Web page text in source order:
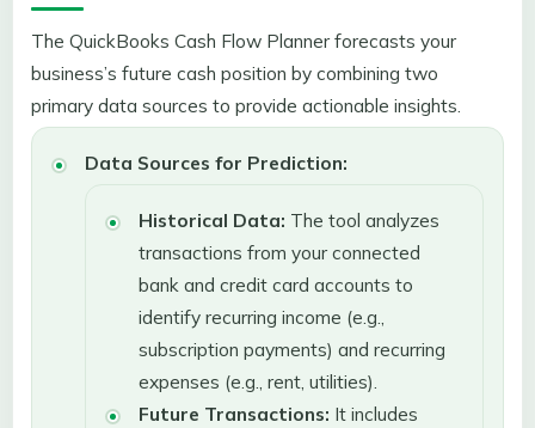
The QuickBooks Cash Flow Planner forecasts your
business’s future cash position by combining two
primary data sources to provide actionable insights.
Data Sources for Prediction:
Historical Data: The tool analyzes
transactions from your connected
bank and credit card accounts to
identify recurring income (e.g.,
subscription payments) and recurring
expenses (e.g., rent, utilities).
Future Transactions: It includes